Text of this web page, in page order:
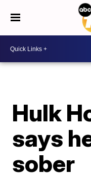
Hulk
says
sober